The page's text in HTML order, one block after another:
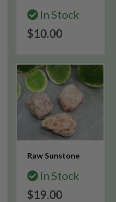
In Stock
$10.00
Raw Sunstone
In Stock
$19.00